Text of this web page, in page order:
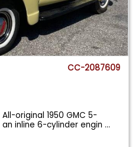
CC-2087609
original 1950 GMC 5-
inline 6-cylinder engin...